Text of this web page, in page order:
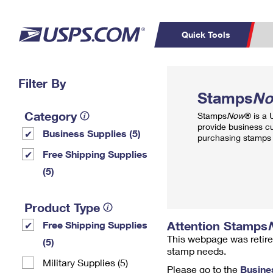
Quick Tools
PO BOXES
Filter By
Category
Business Supplies (5)
Free Shipping Supplies
(5)
Product Type
Free Shipping Supplies
(5)
Military Supplies (5)
Stamps
StampsNow® is a
provide business
purchasing
Attention Stamps
This webpage was
stamp needs.
Please go to the